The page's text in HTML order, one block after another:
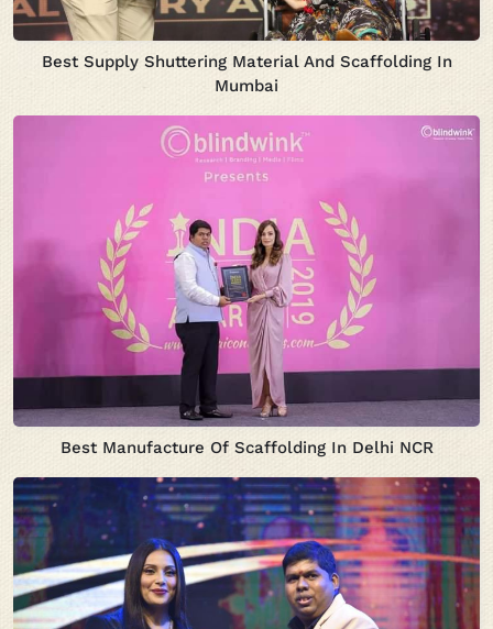
Best Supply Shuttering Material And Scaffolding In
Mumbai
Best Manufacture Of Scaffolding In Delhi NCR